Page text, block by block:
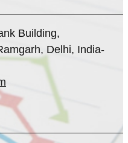
Building,
Delhi, India-